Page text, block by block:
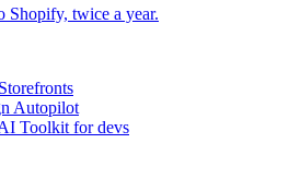
Shopify, twice a year.
Autopilot
Toolkit for devs